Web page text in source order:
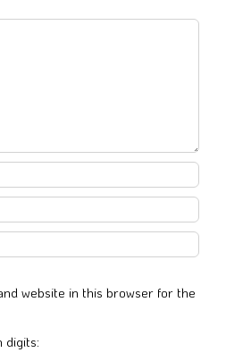
website in this browser for the
digits: